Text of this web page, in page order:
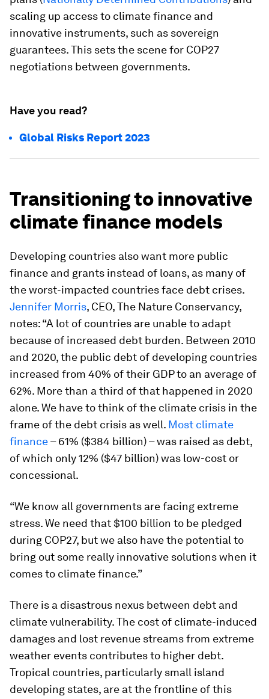
scaling up access to climate finance and
innovative instruments, such as sovereign
guarantees. This sets the scene for COP27
negotiations between governments.
Have you read?
Global Risks Report 2023
Transitioning to innovative
climate finance models
Developing countries also want more public
finance and grants instead of loans, as many of
the worst-impacted countries face debt crises.
Jennifer Morris, CEO, The Nature Conservancy,
notes: “A lot of countries are unable to adapt
because of increased debt burden. Between 2010
and 2020, the public debt of developing countries
increased from 40% of their GDP to an average of
62%. More than a third of that happened in 2020
alone. We have to think of the climate crisis in the
frame of the debt crisis as well. Most climate
finance– 61% ($384 billion) – was raised as debt,
of which only 12% ($47 billion) was low-cost or
concessional.
“We know all governments are facing extreme
stress. We need that $100 billion to be pledged
during COP27, but we also have the potential to
bring out some really innovative solutions when it
comes to climate finance.”
There is a disastrous nexus between debt and
climate vulnerability. The cost of climate-induced
damages and lost revenue streams from extreme
weather events contributes to higher debt.
Tropical countries, particularly small island
developing states, are at the frontline of this